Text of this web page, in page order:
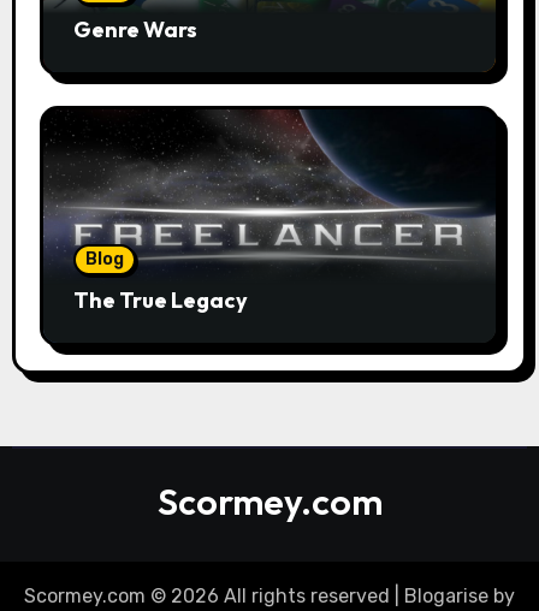
Genre Wars
Blog
The True Legacy
Scormey.com
Scormey.com © 2026 All rights reserved Blogarise by